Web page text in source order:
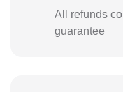
All refunds
guarantee